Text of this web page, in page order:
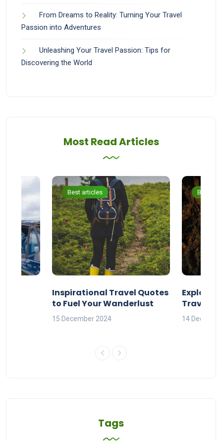
From Dreams to Reality: Turning Your Travel
Passion into Adventures
Unleashing Your Travel Passion: Tips for
Discovering the World
Most Read Articles
Best articles
Inspirational Travel Quotes
to Fuel Your Wanderlust
15 December 2024
Best
Explore
Travel
14
Tags